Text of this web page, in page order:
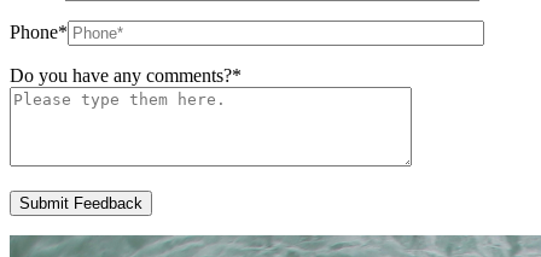
Phone*
Do you have any comments?*